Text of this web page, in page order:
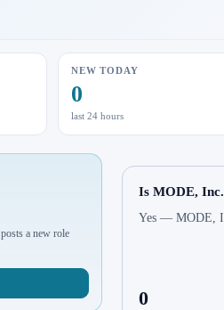
NEW TODAY
0
last 24 hours
a new role
Is MODE,
Yes — MODE,
0